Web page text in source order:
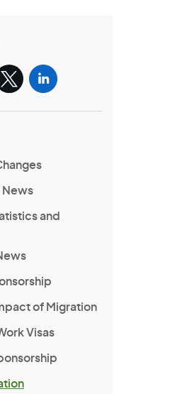
News
and
of Migration
Visas